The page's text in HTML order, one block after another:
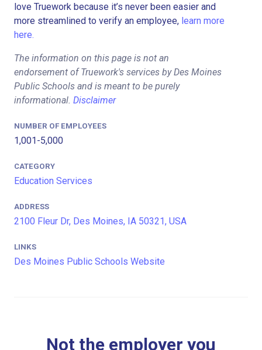
love Truework because it’s never been easier and
more streamlined to verify an employee, learn more
here.
The information on this page is not an
endorsement of Truework's services by Des Moines
Public Schools and is meant to be purely
informational. Disclaimer
NUMBER OF EMPLOYEES
1,001-5,000
CATEGORY
Education Services
ADDRESS
2100 Fleur Dr, Des Moines, IA 50321, USA
LINKS
Des Moines Public Schools Website
Not the employer you